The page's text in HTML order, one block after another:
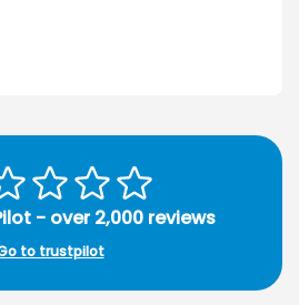
- over 2,000 reviews
to trustpilot